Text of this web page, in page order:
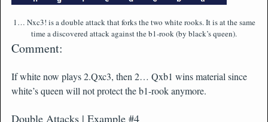
1… Nxc3! is a double attack that forks the two white rooks. It is at the same
time a discovered attack against the b1-rook (by black’s queen).
Comment:
If white now plays 2.Qxc3, then 2… Qxb1 wins material since
white’s queen will not protect the b1-rook anymore.
Double Attacks | Example #4